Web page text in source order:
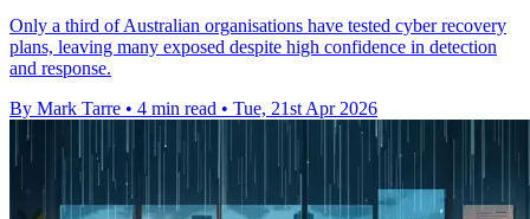
Only a third of Australian organisations have tested cyber recovery
plans, leaving many exposed despite high confidence in detection
and response.
By Mark Tarre • 4 min read • Tue, 21st Apr 2026